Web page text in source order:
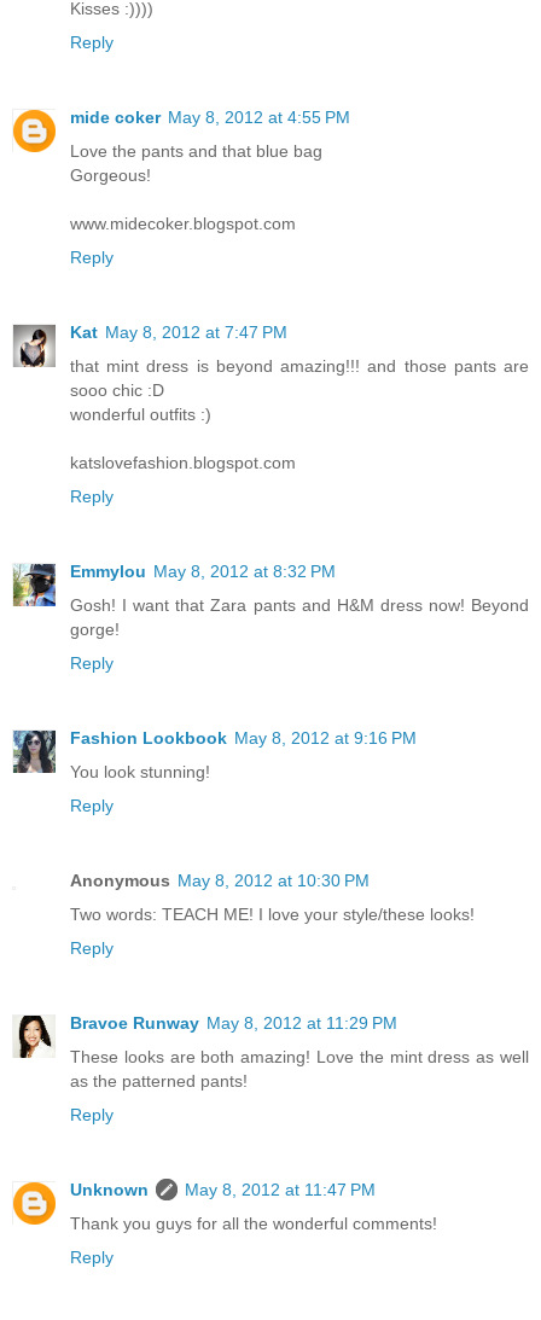
Kisses :))))
Reply
mide coker May 8, 2012 at 4:55 PM
Love the pants and that blue bag
Gorgeous!
www.midecoker.blogspot.com
Reply
Kat May 8, 2012 at 7:47 PM
that mint dress is beyond amazing!!! and those pants are
sooo chic :D
wonderful outfits :)
katslovefashion.blogspot.com
Reply
Emmylou May 8, 2012 at 8:32 PM
Gosh! I want that Zara pants and H&M dress now! Beyond
gorge!
Reply
Fashion Lookbook May 8, 2012 at 9:16 PM
You look stunning!
Reply
Anonymous May 8, 2012 at 10:30 PM
Two words: TEACH ME! I love your style/these looks!
Reply
Bravoe Runway May 8, 2012 at 11:29 PM
These looks are both amazing! Love the mint dress as well
as the patterned pants!
Reply
Unknown
May 8, 2012 at 11:47 PM
Thank you guys for all the wonderful comments!
Reply